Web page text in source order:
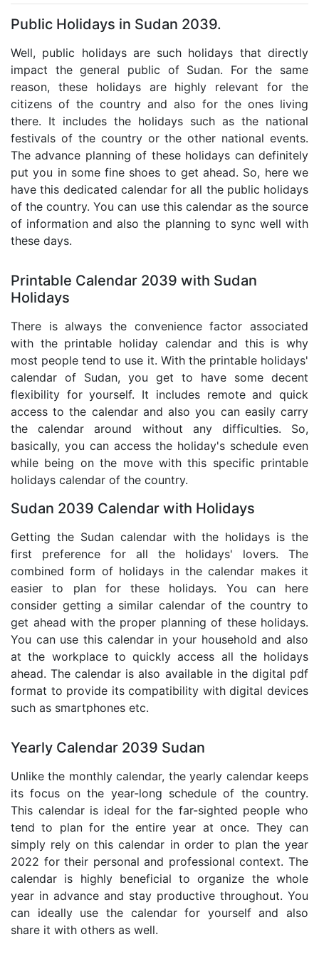
Public Holidays in Sudan 2039.
Well, public holidays are such holidays that directly
impact the general public of Sudan. For the same
reason, these holidays are highly relevant for the
citizens of the country and also for the ones living
there. It includes the holidays such as the national
festivals of the country or the other national events.
The advance planning of these holidays can definitely
put you in some fine shoes to get ahead. So, here we
have this dedicated calendar for all the public holidays
of the country. You can use this calendar as the source
of information and also the planning to sync well with
these days.
Printable Calendar 2039 with Sudan
Holidays
There is always the convenience factor associated
with the printable holiday calendar and this is why
most people tend to use it. With the printable holidays'
calendar of Sudan, you get to have some decent
flexibility for yourself. It includes remote and quick
access to the calendar and also you can easily carry
the calendar around without any difficulties. So,
basically, you can access the holiday's schedule even
while being on the move with this specific printable
holidays calendar of the country.
Sudan 2039 Calendar with Holidays
Getting the Sudan calendar with the holidays is the
first preference for all the holidays' lovers. The
combined form of holidays in the calendar makes it
easier to plan for these holidays. You can here
consider getting a similar calendar of the country to
get ahead with the proper planning of these holidays.
You can use this calendar in your household and also
at the workplace to quickly access all the holidays
ahead. The calendar is also available in the digital pdf
format to provide its compatibility with digital devices
such as smartphones etc.
Yearly Calendar 2039 Sudan
Unlike the monthly calendar, the yearly calendar keeps
its focus on the year-long schedule of the country.
This calendar is ideal for the far-sighted people who
tend to plan for the entire year at once. They can
simply rely on this calendar in order to plan the year
2022 for their personal and professional context. The
calendar is highly beneficial to organize the whole
year in advance and stay productive throughout. You
can ideally use the calendar for yourself and also
share it with others as well.